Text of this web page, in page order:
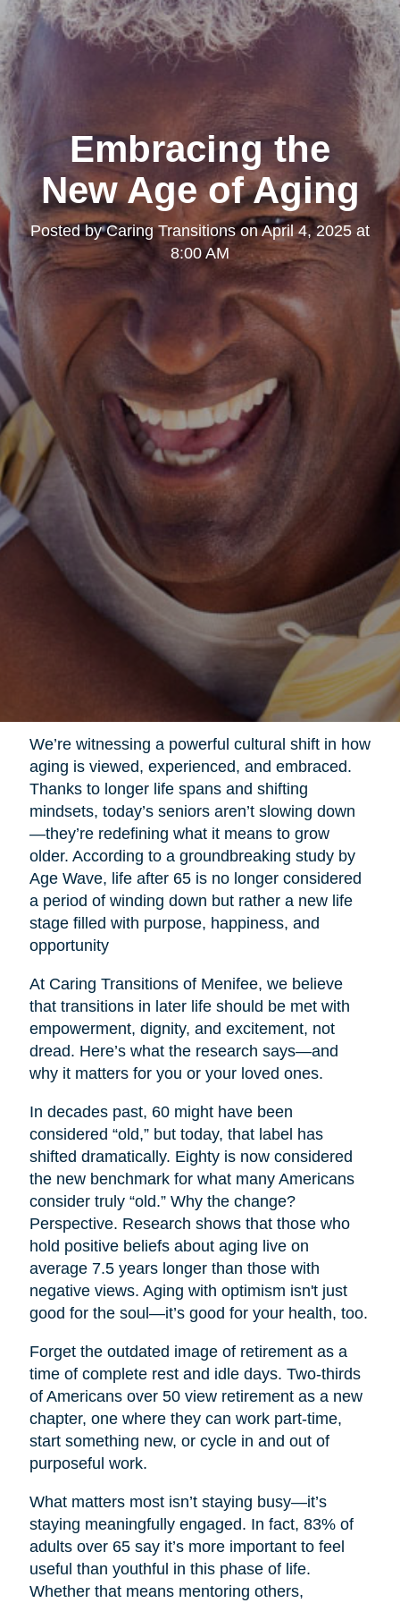
Embracing the
New Age of Aging
Posted byCaring TransitionsonApril 4, 2025 at
8:00 AM
We’re witnessing a powerful cultural shift in how
aging is viewed, experienced, and embraced.
Thanks to longer life spans and shifting
mindsets, today’s seniors aren’t slowing down
—they’re redefining what it means to grow
older. According to a groundbreaking study by
Age Wave, life after 65 is no longer considered
a period of winding down but rather a new life
stage filled with purpose, happiness, and
opportunity
At Caring Transitions of Menifee, we believe
that transitions in later life should be met with
empowerment, dignity, and excitement, not
dread. Here’s what the research says—and
why it matters for you or your loved ones.
In decades past, 60 might have been
considered “old,” but today, that label has
shifted dramatically. Eighty is now considered
the new benchmark for what many Americans
consider truly “old.” Why the change?
Perspective. Research shows that those who
hold positive beliefs about aging live on
average 7.5 years longer than those with
negative views. Aging with optimism isn't just
good for the soul—it’s good for your health, too.
Forget the outdated image of retirement as a
time of complete rest and idle days. Two-thirds
of Americans over 50 view retirement as a new
chapter, one where they can work part-time,
start something new, or cycle in and out of
purposeful work.
What matters most isn’t staying busy—it’s
staying meaningfully engaged. In fact, 83% of
adults over 65 say it’s more important to feel
useful than youthful in this phase of life.
Whether that means mentoring others,